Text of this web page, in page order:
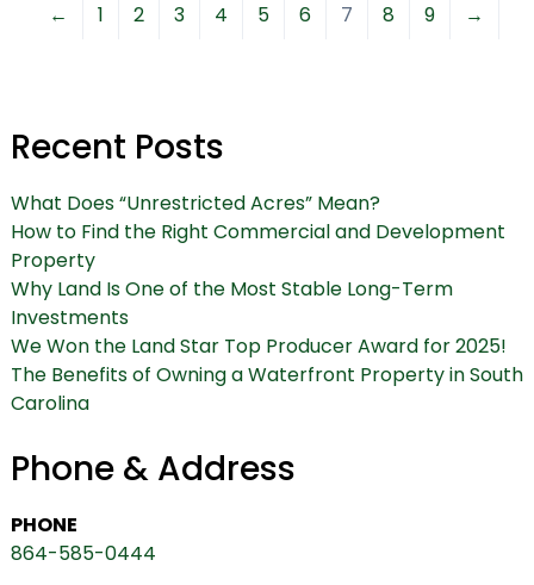
← 1 2 3 4 5 6 7 8 9 →
Recent Posts
What Does “Unrestricted Acres” Mean?
How to Find the Right Commercial and Development
Property
Why Land Is One of the Most Stable Long-Term
Investments
We Won the Land Star Top Producer Award for 2025!
The Benefits of Owning a Waterfront Property in South
Carolina
Phone & Address
PHONE
864-585-0444